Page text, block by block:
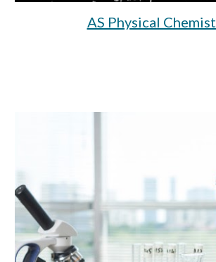
AS Physical